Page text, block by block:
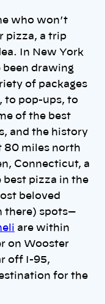
who won’t
pizza, a trip
In New York
been drawing
of packages
to pop-ups, to
of the best
and the history
80 miles north
Connecticut, a
best pizza in the
beloved
there) spots—
are within
on Wooster
off I-95,
for the